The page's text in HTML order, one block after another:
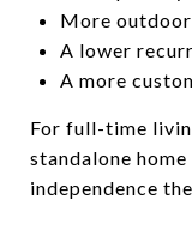
More
A lower
A more
For full-time
standalone
independence